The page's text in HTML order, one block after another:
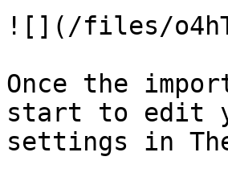
![](/files/
Once the
start to edit
settings in